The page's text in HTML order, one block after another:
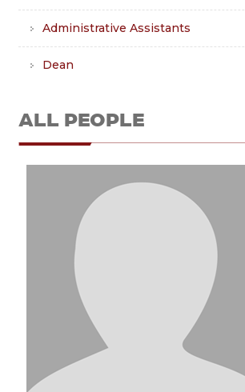
Administrative Assistants
Dean
ALL PEOPLE